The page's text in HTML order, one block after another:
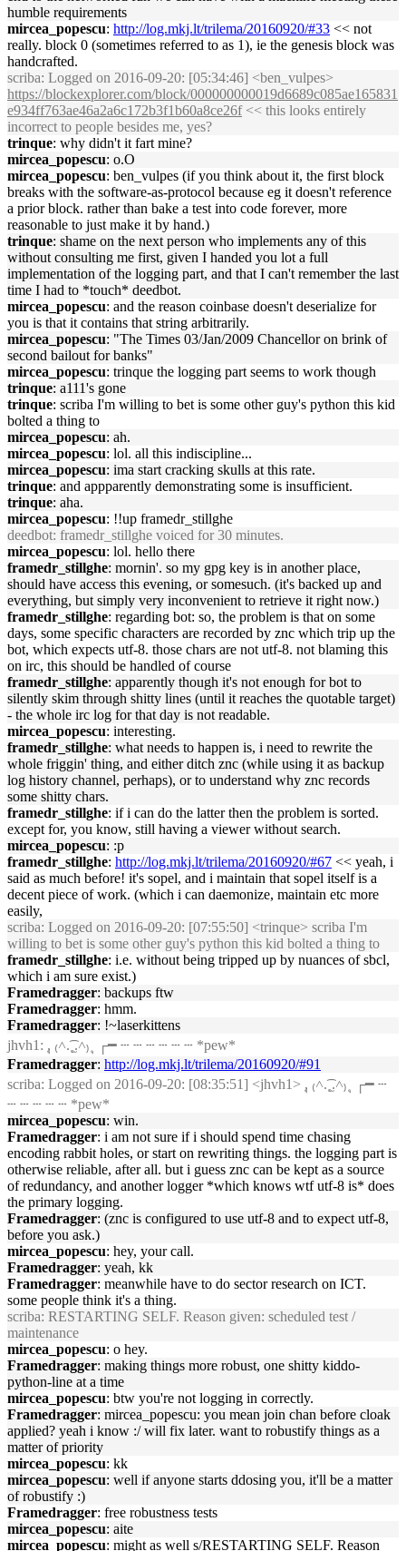
humble requirements
mircea_popescu: http://log.mkj.lt/trilema/20160920/#33 << not
really. block 0 (sometimes referred to as 1), ie the genesis block was
handcrafted.
scriba: Logged on 2016-09-20: [05:34:46] <ben_vulpes>
https://blockexplorer.com/block/000000000019d6689c085ae165831
e934ff763ae46a2a6c172b3f1b60a8ce26f<< this looks entirely
incorrect to people besides me, yes?
trinque: why didn't it fart mine?
mircea_popescu: o.O
mircea_popescu: ben_vulpes (if you think about it, the first block
breaks with the software-as-protocol because eg it doesn't reference
a prior block. rather than bake a test into code forever, more
reasonable to just make it by hand.)
trinque: shame on the next person who implements any of this
without consulting me first, given I handed you lot a full
implementation of the logging part, and that I can't remember the last
time I had to *touch* deedbot.
mircea_popescu: and the reason coinbase doesn't deserialize for
you is that it contains that string arbitrarily.
mircea_popescu: "The Times 03/Jan/2009 Chancellor on brink of
second bailout for banks"
mircea_popescu: trinque the logging part seems to work though
trinque: a111's gone
trinque: scriba I'm willing to bet is some other guy's python this kid
bolted a thing to
mircea_popescu: ah.
mircea_popescu: lol. all this indiscipline...
mircea_popescu: ima start cracking skulls at this rate.
trinque: and appparently demonstrating some is insufficient.
trinque: aha.
mircea_popescu: !!up framedr_stillghe
deedbot: framedr_stillghe voiced for 30 minutes.
mircea_popescu: lol. hello there
framedr_stillghe: mornin'. so my gpg key is in another place,
should have access this evening, or somesuch. (it's backed up and
everything, but simply very inconvenient to retrieve it right now.)
framedr_stillghe: regarding bot: so, the problem is that on some
days, some specific characters are recorded by znc which trip up the
bot, which expects utf-8. those chars are not utf-8. not blaming this
on irc, this should be handled of course
framedr_stillghe: apparently though it's not enough for bot to
silently skim through shitty lines (until it reaches the quotable target)
- the whole irc log for that day is not readable.
mircea_popescu: interesting.
framedr_stillghe: what needs to happen is, i need to rewrite the
whole friggin' thing, and either ditch znc (while using it as backup
log history channel, perhaps), or to understand why znc records
some shitty chars.
framedr_stillghe: if i can do the latter then the problem is sorted.
except for, you know, still having a viewer without search.
mircea_popescu: :p
framedr_stillghe: http://log.mkj.lt/trilema/20160920/#67 << yeah, i
said as much before! it's sopel, and i maintain that sopel itself is a
decent piece of work. (which i can daemonize, maintain etc more
easily,
scriba: Logged on 2016-09-20: [07:55:50] <trinque> scriba I'm
willing to bet is some other guy's python this kid bolted a thing to
framedr_stillghe: i.e. without being tripped up by nuances of sbcl,
which i am sure exist.)
Framedragger: backups ftw
Framedragger: hmm.
Framedragger: !~laserkittens
jhvh1 : ,ุ ₍˄.͡˳̫.˄₎ ุ ┌━ ┄ ┄ ┄ ┄ ┄ ┄ *pew*
Framedragger: http://log.mkj.lt/trilema/20160920/#91
scriba: Logged on 2016-09-20: [08:35:51] <jhvh1> ,ุ ₍˄.͡˳̫.˄₎ ุ ┌━ ┄
┄ ┄ ┄ ┄ ┄ *pew*
mircea_popescu: win.
Framedragger: i am not sure if i should spend time chasing
encoding rabbit holes, or start on rewriting things. the logging part is
otherwise reliable, after all. but i guess znc can be kept as a source
of redundancy, and another logger *which knows wtf utf-8 is* does
the primary logging.
Framedragger: (znc is configured to use utf-8 and to expect utf-8,
before you ask.)
mircea_popescu: hey, your call.
Framedragger: yeah, kk
Framedragger: meanwhile have to do sector research on ICT.
some people think it's a thing.
scriba: RESTARTING SELF. Reason given: scheduled test /
maintenance
mircea_popescu: o hey.
Framedragger: making things more robust, one shitty kiddo-
python-line at a time
mircea_popescu: btw you're not logging in correctly.
Framedragger: mircea_popescu: you mean join chan before cloak
applied? yeah i know :/ will fix later. want to robustify things as a
matter of priority
mircea_popescu: kk
mircea_popescu: well if anyone starts ddosing you, it'll be a matter
of robustify :)
Framedragger: free robustness tests
mircea_popescu: aite
mircea_popescu: might as well s/RESTARTING SELF. Reason